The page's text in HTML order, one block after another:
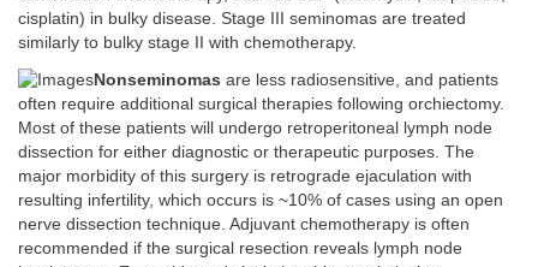
cisplatin) in bulky disease. Stage III seminomas are treated
similarly to bulky stage II with chemotherapy.
Nonseminomas are less radiosensitive, and patients
often require additional surgical therapies following orchiectomy.
Most of these patients will undergo retroperitoneal lymph node
dissection for either diagnostic or therapeutic purposes. The
major morbidity of this surgery is retrograde ejaculation with
resulting infertility, which occurs is ~10% of cases using an open
nerve dissection technique. Adjuvant chemotherapy is often
recommended if the surgical resection reveals lymph node